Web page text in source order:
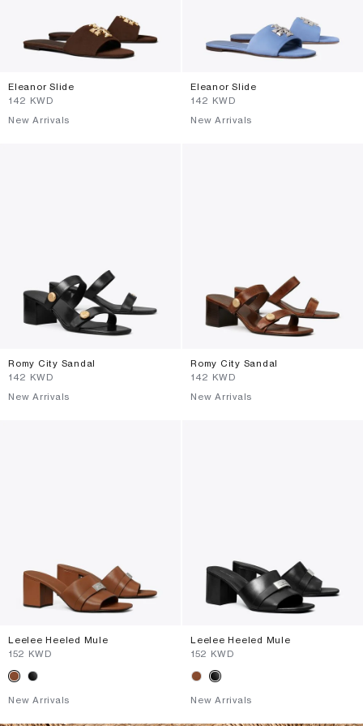
Eleanor Slide
⁦142⁩ KWD
New Arrivals
Eleanor Slide
⁦142⁩ KWD
New Arrivals
Romy City Sandal
⁦142⁩ KWD
New Arrivals
Romy City Sandal
⁦142⁩ KWD
New Arrivals
Leelee Heeled Mule
⁦152⁩ KWD
New Arrivals
Leelee Heeled Mule
⁦152⁩ KWD
New Arrivals